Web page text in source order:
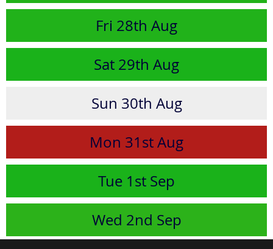
Fri 28th Aug
Sat 29th Aug
Sun 30th Aug
Mon 31stAug
Tue 1st Sep
Wed 2nd Sep